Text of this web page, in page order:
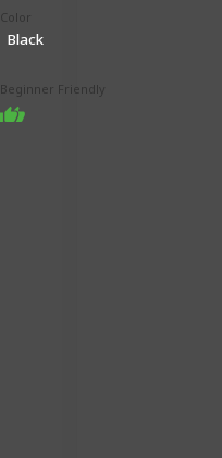
Color
Black
Beginner Friendly